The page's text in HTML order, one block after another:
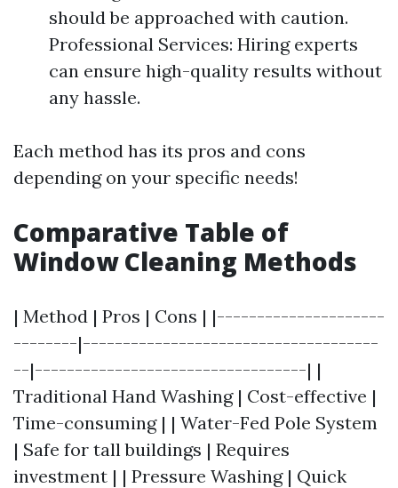
should be approached with caution.
Professional Services: Hiring experts
can ensure high-quality results without
any hassle.
Each method has its pros and cons
depending on your specific needs!
Comparative Table of
Window Cleaning Methods
| Method | Pros | Cons | |---------------------
--------|-------------------------------------
--|----------------------------------| |
Traditional Hand Washing | Cost-effective |
Time-consuming | | Water-Fed Pole System
| Safe for tall buildings | Requires
investment | | Pressure Washing | Quick